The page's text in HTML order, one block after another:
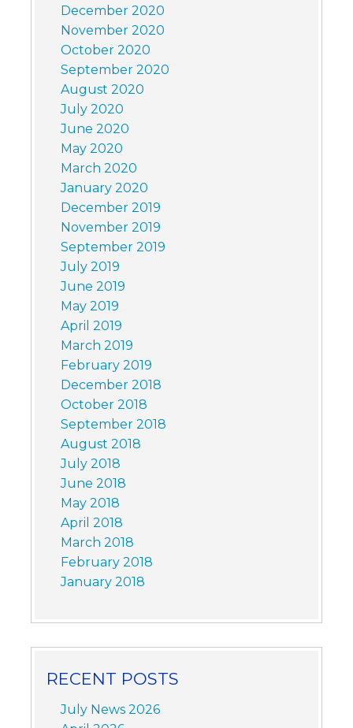
December 2020
November 2020
October 2020
September 2020
August 2020
July 2020
June 2020
May 2020
March 2020
January 2020
December 2019
November 2019
September 2019
July 2019
June 2019
May 2019
April 2019
March 2019
February 2019
December 2018
October 2018
September 2018
August 2018
July 2018
June 2018
May 2018
April 2018
March 2018
February 2018
January 2018
RECENT POSTS
July News 2026